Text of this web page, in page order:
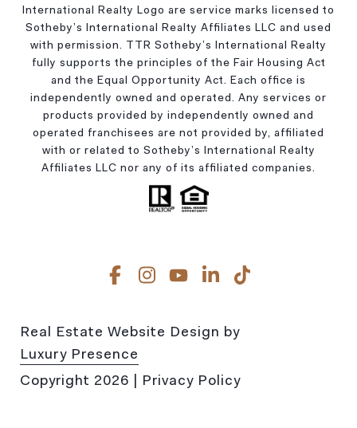
International Realty Logo are service marks licensed to
Sotheby’s International Realty Affiliates LLC and used
with permission. TTR Sotheby’s International Realty
fully supports the principles of the Fair Housing Act
and the Equal Opportunity Act. Each office is
independently owned and operated. Any services or
products provided by independently owned and
operated franchisees are not provided by, affiliated
with or related to Sotheby’s International Realty
Affiliates LLC nor any of its affiliated companies.
Real Estate Website Design by
Luxury Presence
Copyright 2026 Privacy Policy